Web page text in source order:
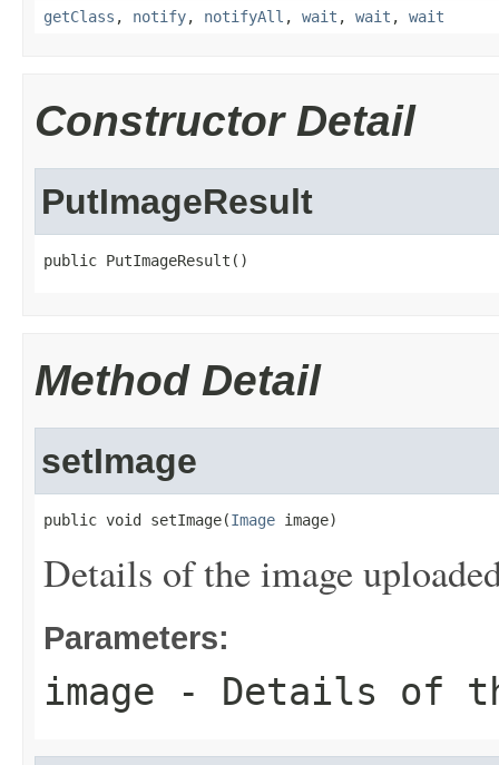
getClass , notify, notifyAll , wait , wait , wait
Constructor Detail
PutImageResult
public PutImageResult()
Method Detail
setImage
public void setImage(Image image)
Details of the image
Parameters:
image - Details of